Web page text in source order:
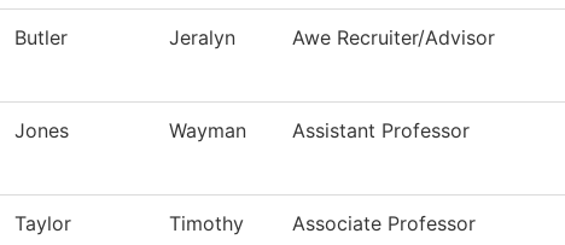
Butler Jeralyn Awe Recruiter/Advisor
Jones Wayman Assistant Professor
Taylor Timothy Associate Professor